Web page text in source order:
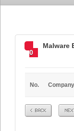
0
Malware
No. Company
Prev